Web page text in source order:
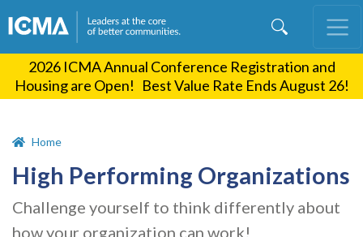
content
2026 ICMA Annual Conference Registration and
Housing are Open! Best Value Rate Ends August 26!
Home
High Performing Organizations
Challenge yourself to think differently about
how your organization can work!